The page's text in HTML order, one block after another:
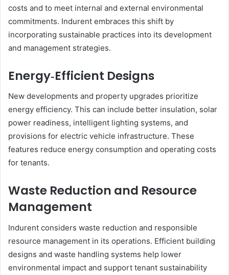
costs and to meet internal and external environmental
commitments. Indurent embraces this shift by
incorporating sustainable practices into its development
and management strategies.
Energy‑Efficient Designs
New developments and property upgrades prioritize
energy efficiency. This can include better insulation, solar
power readiness, intelligent lighting systems, and
provisions for electric vehicle infrastructure. These
features reduce energy consumption and operating costs
for tenants.
Waste Reduction and Resource
Management
Indurent considers waste reduction and responsible
resource management in its operations. Efficient building
designs and waste handling systems help lower
environmental impact and support tenant sustainability